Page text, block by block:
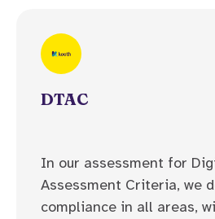
DTAC
In our assessment for
Assessment Criteria, we
compliance in all areas,